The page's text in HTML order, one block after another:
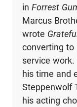
in Forrest
Marcus
wrote
converting to
service work.
his time and
Steppenwolf
his acting